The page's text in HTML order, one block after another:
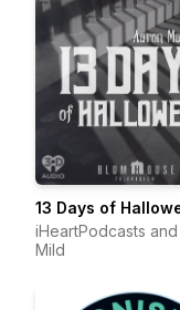
13 Days of
iHeartPodcasts and
Mild